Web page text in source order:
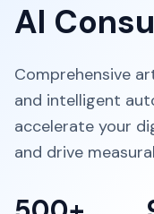
AI
Comprehensive
and intelligent
accelerate your
and drive